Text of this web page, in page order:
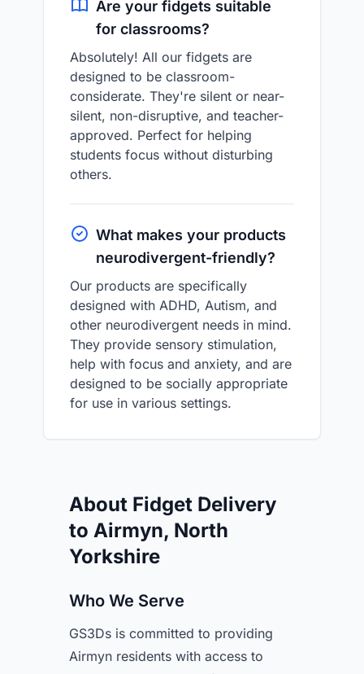
Are your fidgets suitable
for classrooms?
Absolutely! All our fidgets are
designed to be classroom-
considerate. They're silent or near-
silent, non-disruptive, and teacher-
approved. Perfect for helping
students focus without disturbing
others.
What makes your products
neurodivergent-friendly?
Our products are specifically
designed with ADHD, Autism, and
other neurodivergent needs in mind.
They provide sensory stimulation,
help with focus and anxiety, and are
designed to be socially appropriate
for use in various settings.
About Fidget Delivery
to Airmyn, North
Yorkshire
Who We Serve
GS3Ds is committed to providing
Airmyn residents with access to